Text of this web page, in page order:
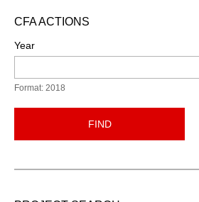
CFA ACTIONS
Year
Format: 2018
FIND